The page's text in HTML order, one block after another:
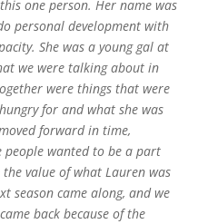
one person. Her name was
personal development with
She was a young gal at
we were talking about in
were things that were
for and what she was
forward in time,
wanted to be a part
the value of what Lauren was
season came along, and we
back because of the